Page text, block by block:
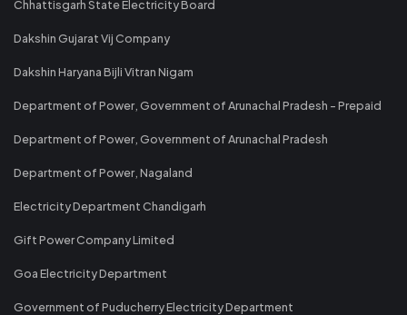
Chhattisgarh State Electricity Board
Dakshin Gujarat Vij Company
Dakshin Haryana Bijli Vitran Nigam
Department of Power, Government of Arunachal Pradesh - Prepaid
Department of Power, Government of Arunachal Pradesh
Department of Power, Nagaland
Electricity Department Chandigarh
Gift Power Company Limited
Goa Electricity Department
Government of Puducherry Electricity Department